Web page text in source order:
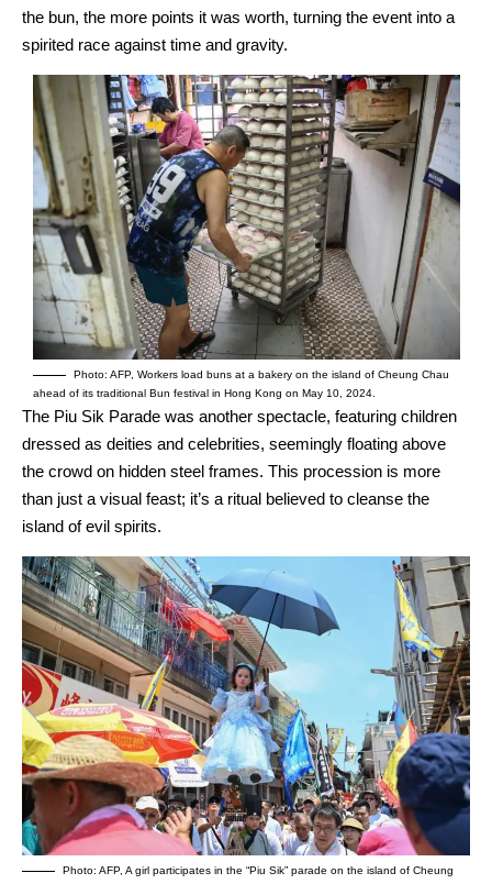
the bun, the more points it was worth, turning the event into a
spirited race against time and gravity.
Photo: AFP, Workers load buns at a bakery on the island of Cheung Chau
ahead of its traditional Bun festival in Hong Kong on May 10, 2024.
The Piu Sik Parade was another spectacle, featuring children
dressed as deities and celebrities, seemingly floating above
the crowd on hidden steel frames. This procession is more
than just a visual feast; it’s a ritual believed to cleanse the
island of evil spirits.
Photo: AFP, A girl participates in the “Piu Sik” parade on the island of Cheung